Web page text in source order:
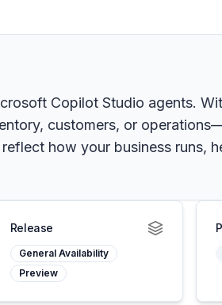
Copilot Studio agents.
customers, or
how your business runs,
Release
General Availability
Preview